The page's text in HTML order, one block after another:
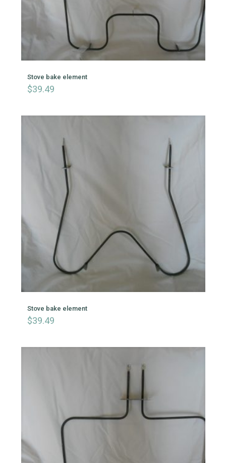
Stove bake element
$39.49
Stove bake element
$39.49